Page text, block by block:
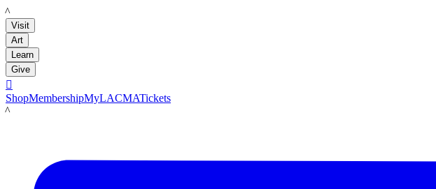
LACMA
Visit
Art
Learn
Give

ShopMembershipMyLACMATickets
LACMA